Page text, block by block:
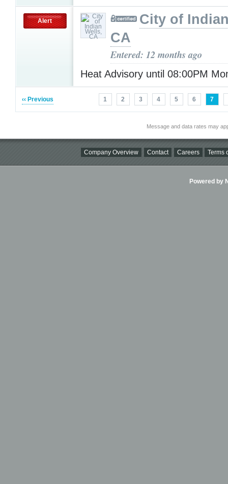
Alert
City of
CA
Entered: 12 months ago
Heat Advisory until 08:00PM
‹‹ Previous 1 2 3 4 5 6 7
Message and data rates may
Company Overview Contact Careers Terms
Powered by